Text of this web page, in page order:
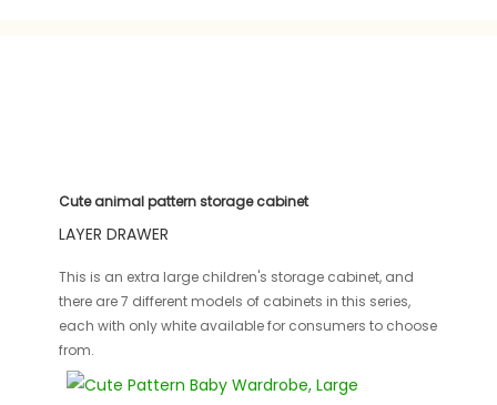
Cute animal pattern storage cabinet
LAYER DRAWER
This is an extra large children's storage cabinet, and
there are 7 different models of cabinets in this series,
each with only white available for consumers to choose
from.